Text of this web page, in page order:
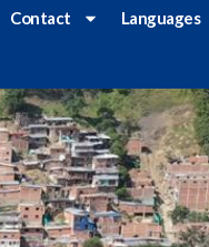
Contact Languages